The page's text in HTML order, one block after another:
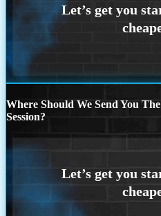
Where Should We Send You
Session?